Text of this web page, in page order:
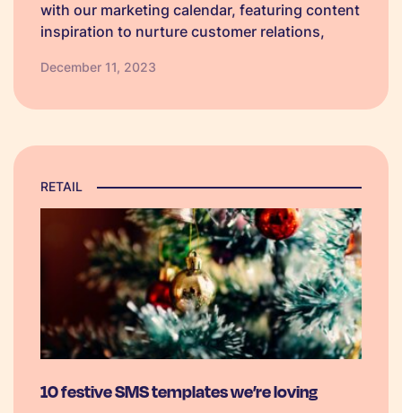
with our marketing calendar, featuring content
inspiration to nurture customer relations,
conversations.
December 11, 2023
RETAIL
10 festive SMS templates we’re loving